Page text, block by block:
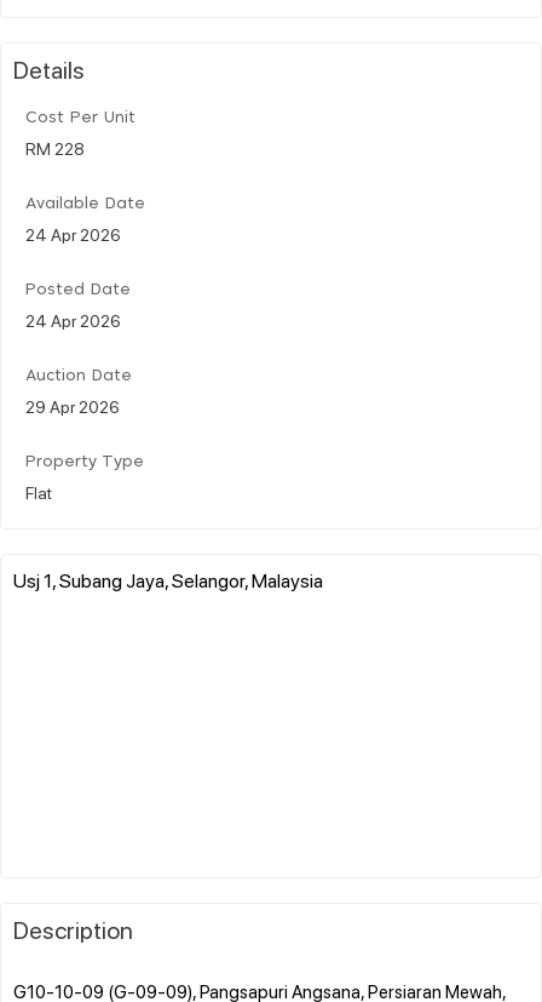
Details
Cost Per Unit
RM 228
Available Date
24 Apr 2026
Posted Date
24 Apr 2026
Auction Date
29 Apr 2026
Property Type
Flat
Usj 1, Subang Jaya, Selangor, Malaysia
Description
G10-10-09 (G-09-09), Pangsapuri Angsana, Persiaran Mewah,